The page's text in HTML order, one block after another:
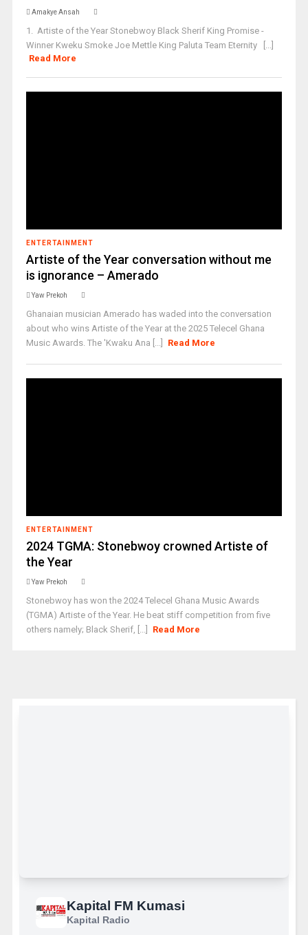
Amakye Ansah
1. Artiste of the Year Stonebwoy Black Sherif King Promise -
Winner Kweku Smoke Joe Mettle King Paluta Team Eternity [...]
Read More
ENTERTAINMENT
Artiste of the Year conversation without me
is ignorance – Amerado
Yaw Prekoh
Ghanaian musician Amerado has waded into the conversation
about who wins Artiste of the Year at the 2025 Telecel Ghana
Music Awards. The 'Kwaku Ana [...]
Read More
ENTERTAINMENT
2024 TGMA: Stonebwoy crowned Artiste of
the Year
Yaw Prekoh
Stonebwoy has won the 2024 Telecel Ghana Music Awards
(TGMA) Artiste of the Year. He beat stiff competition from five
others namely; Black Sherif, [...]
Read More